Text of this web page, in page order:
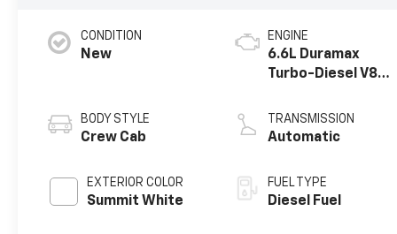
CONDITION
New
BODY STYLE
Crew Cab
EXTERIOR COLOR
Summit White
ENGINE
6.6L Duramax
Turbo-Diesel V8
TRANSMISSION
Automatic
FUEL TYPE
Diesel Fuel